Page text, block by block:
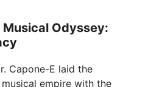
Musical Odyssey:
Capone-E laid the
empire with the